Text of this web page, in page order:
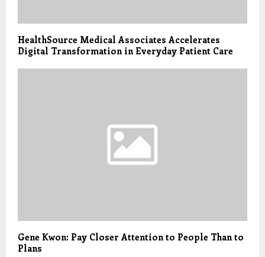
HealthSource Medical Associates Accelerates
Digital Transformation in Everyday Patient Care
Gene Kwon: Pay Closer Attention to People Than to
Plans